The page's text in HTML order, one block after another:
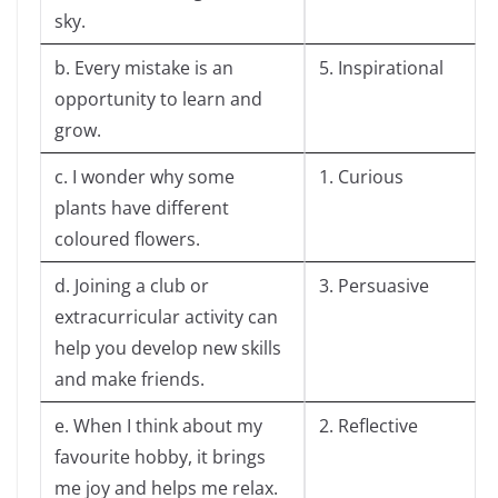
sky.
b. Every mistake is an
opportunity to learn and
grow.
5. Inspirational
c. I wonder why some
plants have different
coloured flowers.
1. Curious
d. Joining a club or
extracurricular activity can
help you develop new skills
and make friends.
3. Persuasive
e. When I think about my
favourite hobby, it brings
me joy and helps me relax.
2. Reflective